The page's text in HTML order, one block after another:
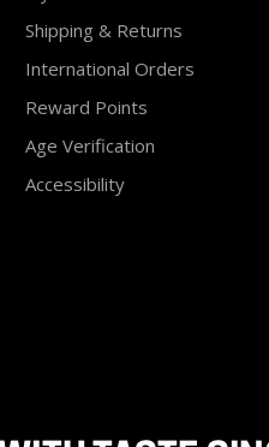
Shipping & Returns
International Orders
Reward Points
Age Verification
Accessibility